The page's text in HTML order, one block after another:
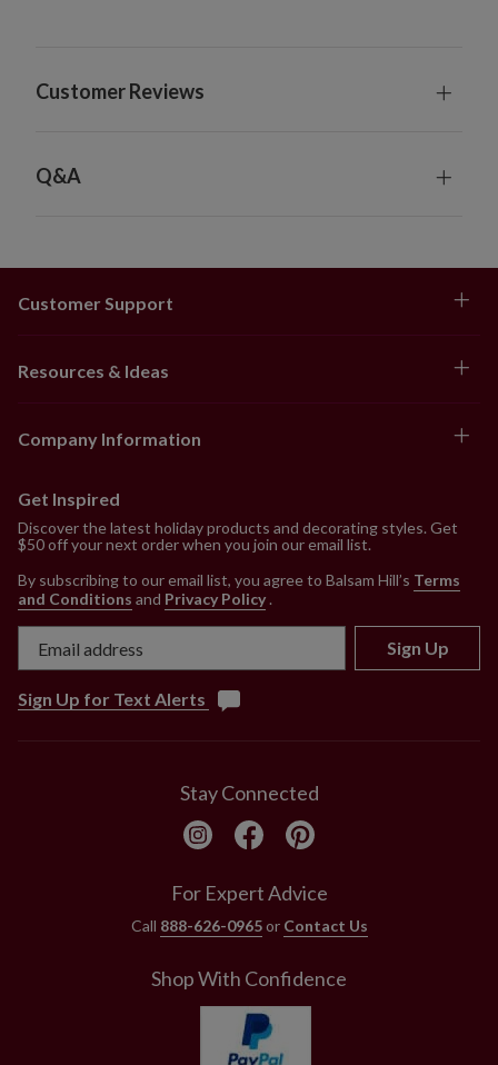
Customer Reviews
Q&A
Customer Support
Resources & Ideas
Company Information
Get Inspired
Discover the latest holiday products and decorating styles. Get
$50 off your next order when you join our email list.
By subscribing to our email list, you agree to Balsam Hill’s Terms
and Conditions and Privacy Policy.
Sign Up
Sign Up for Text Alerts
Stay Connected
For Expert Advice
Call 888-626-0965or Contact Us
Shop With Confidence